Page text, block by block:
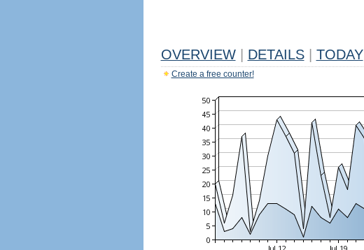
OVERVIEW DETAILS TODAY
Create a free counter!